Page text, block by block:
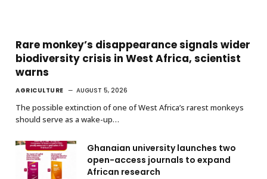
Rare monkey’s disappearance signals wider
biodiversity crisis in West Africa, scientist
warns
AGRICULTURE AUGUST 5, 2026
The possible extinction of one of West Africa’s rarest monkeys
should serve as a wake-up…
Ghanaian university launches two
open-access journals to expand
African research